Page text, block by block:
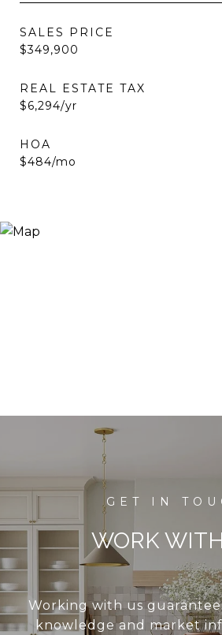
SALES PRICE
$349,900
REAL ESTATE TAX
$6,294/yr
HOA
$484/mo
WORK
Working with us
knowledge and market